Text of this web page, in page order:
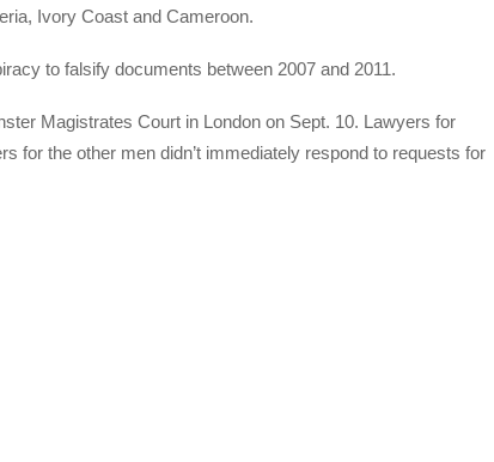
Ivory Coast and Cameroon.
to falsify documents between 2007 and 2011.
Magistrates Court in London on Sept. 10. Lawyers for
for the other men didn’t immediately respond to requests for